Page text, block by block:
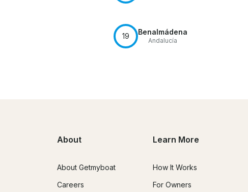
19 Benalmádena
Andalucía
About
About Getmyboat
Careers
Learn More
How It Works
For Owners